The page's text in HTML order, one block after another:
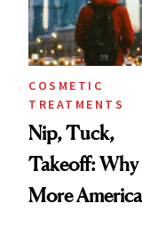
COSMETIC
TREATMENTS
Nip, Tuck,
Takeoff: Why
More